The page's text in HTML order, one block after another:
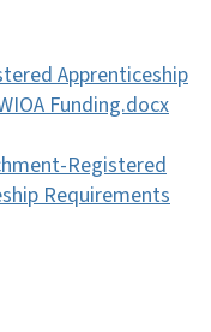
Apprenticeship
Funding.docx
Registered
Requirements